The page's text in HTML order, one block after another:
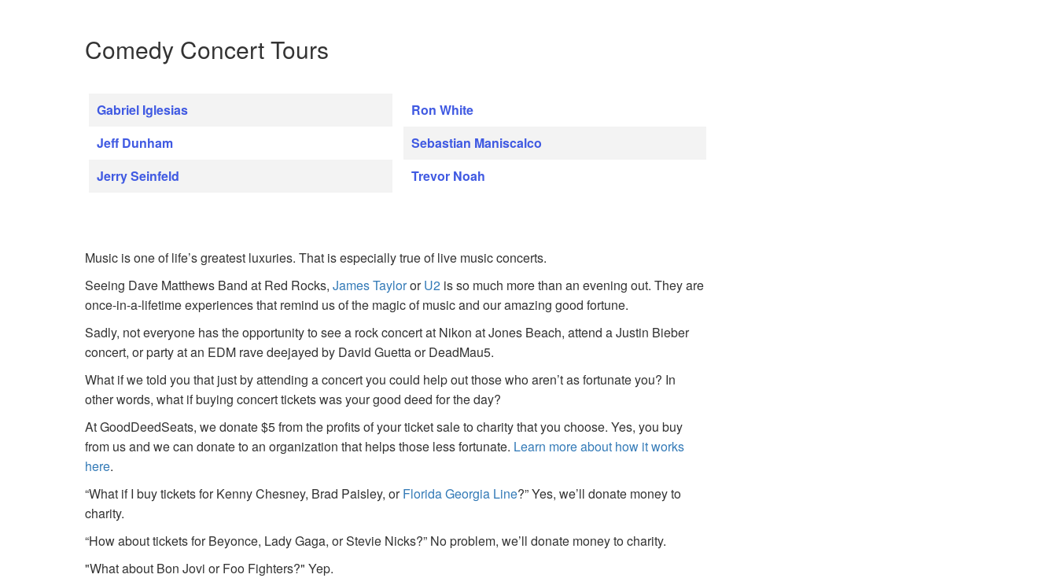
Comedy Concert Tours
Gabriel Iglesias
Jeff Dunham
Jerry Seinfeld
Ron White
Sebastian Maniscalco
Trevor Noah
Music is one of life’s greatest luxuries. That is especially true of live music concerts.
Seeing Dave Matthews Band at Red Rocks,James TaylororU2 is so much more than an evening out. They are
once-in-a-lifetime experiences that remind us of the magic of music and our amazing good fortune.
Sadly, not everyone has the opportunity to see a rock concert at Nikon at Jones Beach, attend a Justin Bieber
concert, or party at an EDM rave deejayed by David Guetta or DeadMau5.
What if we told you that just by attending a concert you could help out those who aren’t as fortunate you? In
other words, what if buying concert tickets was your good deed for the day?
At GoodDeedSeats, we donate $5 from the profits of your ticket sale to charity that you choose. Yes, you buy
from us and we can donate to an organization that helps those less fortunate. Learn more about how it works
here.
“What if I buy tickets for Kenny Chesney, Brad Paisley, orFlorida Georgia Line?” Yes, we’ll donate money to
charity.
“How about tickets for Beyonce, Lady Gaga, or Stevie Nicks?” No problem, we’ll donate money to charity.
"What about Bon Jovi or Foo Fighters?" Yep.